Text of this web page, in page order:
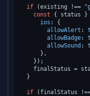
if (existing !==
const { status }
ios : {
allowAlert :
allowBadge:
allowSound :
      },
    });
finalStatus =
  }
if (finalStatus